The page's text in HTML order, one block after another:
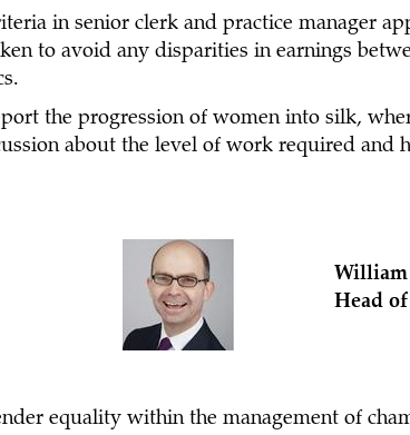
in senior clerk and practice manager
to avoid any disparities in earnings
the progression of women into silk,
about the level of work required and
Head
equality within the management of